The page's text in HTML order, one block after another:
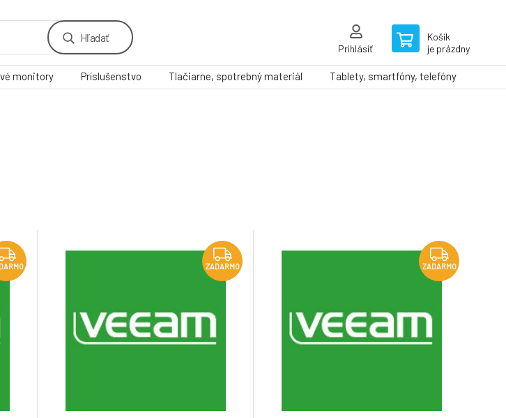
Hľadať
Prihlásiť
Košík
je prázdny
monitory Príslušenstvo Tlačiarne, spotrebný materiál Tablety, smartfóny, telefóny
ZADARMO ZADARMO